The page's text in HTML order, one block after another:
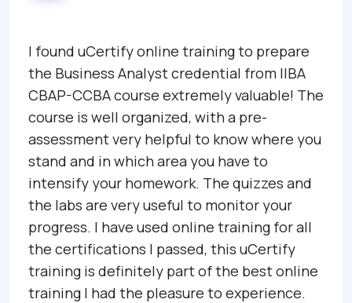
I found uCertify online training to prepare
the Business Analyst credential from IIBA
CBAP-CCBA course extremely valuable! The
course is well organized, with a pre-
assessment very helpful to know where you
stand and in which area you have to
intensify your homework. The quizzes and
the labs are very useful to monitor your
progress. I have used online training for all
the certifications I passed, this uCertify
training is definitely part of the best online
training I had the pleasure to experience.